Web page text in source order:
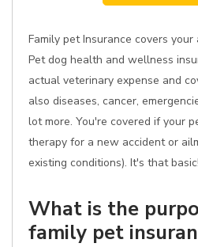
Family pet Insurance covers
Pet dog health and wellness
actual veterinary expense and
also diseases, cancer,
lot more. You're covered if your
therapy for a new accident or
existing conditions). It's that basic!
What is the
family pet